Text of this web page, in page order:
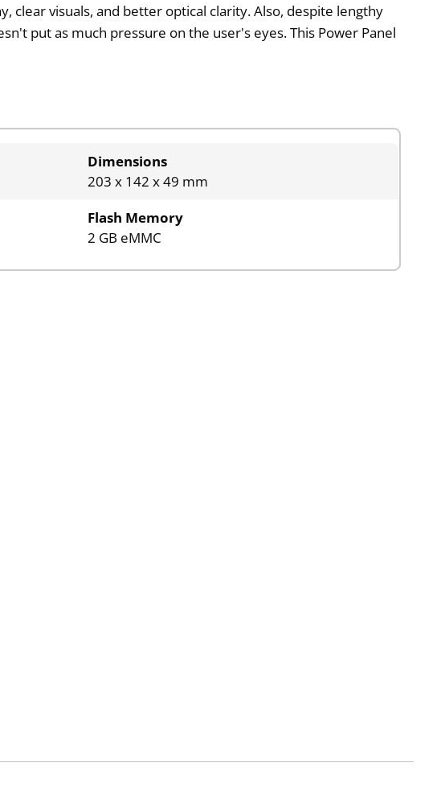
clear visuals, and better optical clarity. Also, despite lengthy
put as much pressure on the user's eyes. This Power Panel
Dimensions
203 x 142 x 49 mm
Flash Memory
2 GB eMMC